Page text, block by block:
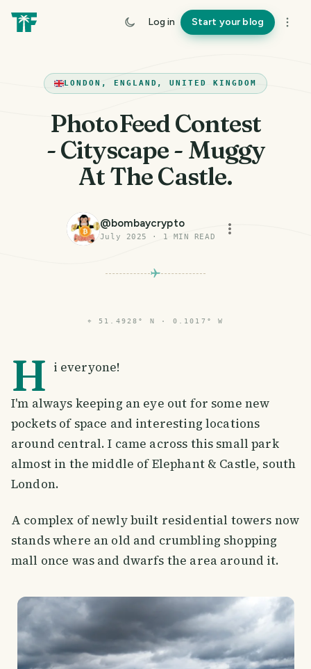
Log in Start your blog
LONDON, ENGLAND, UNITED KINGDOM
PhotoFeed Contest
- Cityscape - Muggy
At The Castle.
@bombaycrypto
July 2025 · 1 MIN READ
⌖ 51.4928° N · 0.1017° W
H i everyone!
I'm always keeping an eye out for some new
pockets of space and interesting locations
around central. I came across this small park
almost in the middle of Elephant & Castle, south
London.
A complex of newly built residential towers now
stands where an old and crumbling shopping
mall once was and dwarfs the area around it.